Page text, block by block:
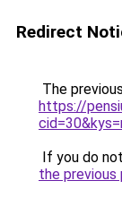
Redirect
The
https://
If you do
the previous